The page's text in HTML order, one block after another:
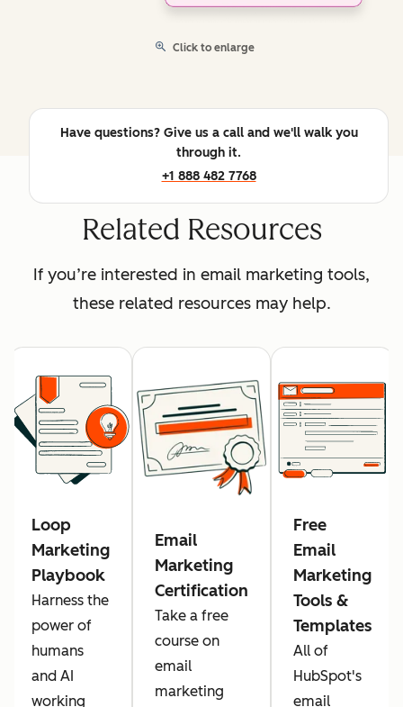
Click to enlarge
Have questions? Give us a call and we'll walk you
through it.
+1 888 482 7768
Related Resources
If you’re interested in email marketing tools,
these related resources may help.
Loop
Marketing
Playbook
Harness the
power of
humans
and AI
working
Email
Marketing
Certification
Take a free
course on
email
marketing
Free
Email
Marketing
Tools &
Templates
All of
HubSpot's
email